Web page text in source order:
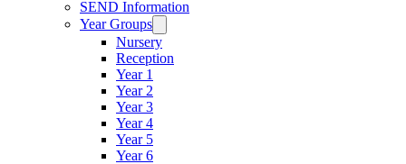
SEND Information
Year Groups
Nursery
Reception
Year 1
Year 2
Year 3
Year 4
Year 5
Year 6